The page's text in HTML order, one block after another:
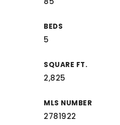
BEDS
5
SQUARE FT.
2,825
MLS NUMBER
2781922